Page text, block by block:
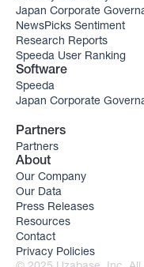
Japan Corporate
NewsPicks Sentiment
Research Reports
Speeda User Ranking
Software
Speeda
Japan Corporate
Partners
Partners
About
Our Company
Our Data
Press Releases
Resources
Contact
Privacy Policies